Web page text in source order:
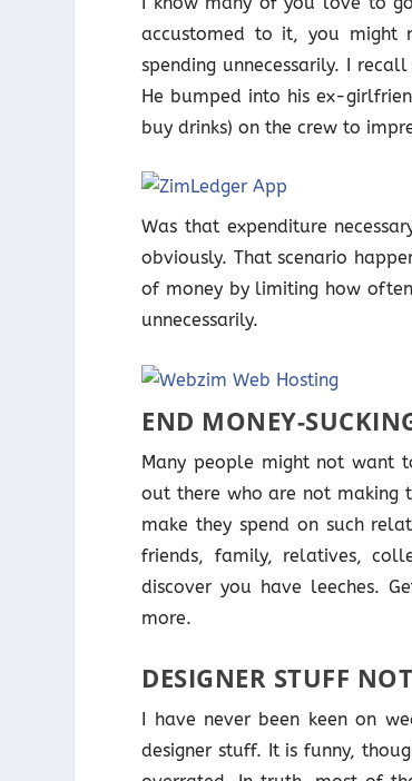
accustomed to it, you might
spending unnecessarily. I
He bumped into his ex-
buy drinks) on the crew to
Was that expenditure
obviously. That scenario
of money by limiting how
unnecessarily.
END MONEY-
Many people might not want
out there who are not making
make they spend on such
friends, family, relatives,
discover you have leeches.
more.
DESIGNER STUFF
I have never been keen on
designer stuff. It is funny,